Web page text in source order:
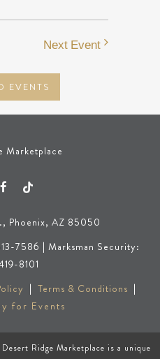
EVENTS
Next Event
Marketplace
Phoenix, AZ 85050
7586 | Marksman Security:
8101
| Terms & Conditions |
for Events
Ridge Marketplace is a unique